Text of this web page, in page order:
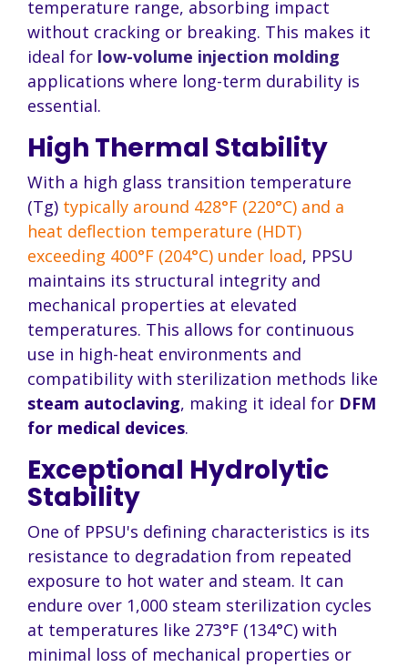
temperature range, absorbing impact
without cracking or breaking. This makes it
ideal for low-volume injection molding
applications where long-term durability is
essential.
High Thermal Stability
With a high glass transition temperature
(Tg) typically around 428°F (220°C) and a
heat deflection temperature (HDT)
exceeding 400°F (204°C) under load, PPSU
maintains its structural integrity and
mechanical properties at elevated
temperatures. This allows for continuous
use in high-heat environments and
compatibility with sterilization methods like
steam autoclaving, making it ideal for DFM
for medical devices.
Exceptional Hydrolytic
Stability
One of PPSU's defining characteristics is its
resistance to degradation from repeated
exposure to hot water and steam. It can
endure over 1,000 steam sterilization cycles
at temperatures like 273°F (134°C) with
minimal loss of mechanical properties or